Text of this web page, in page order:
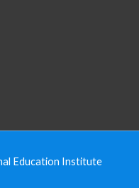
Education Institute